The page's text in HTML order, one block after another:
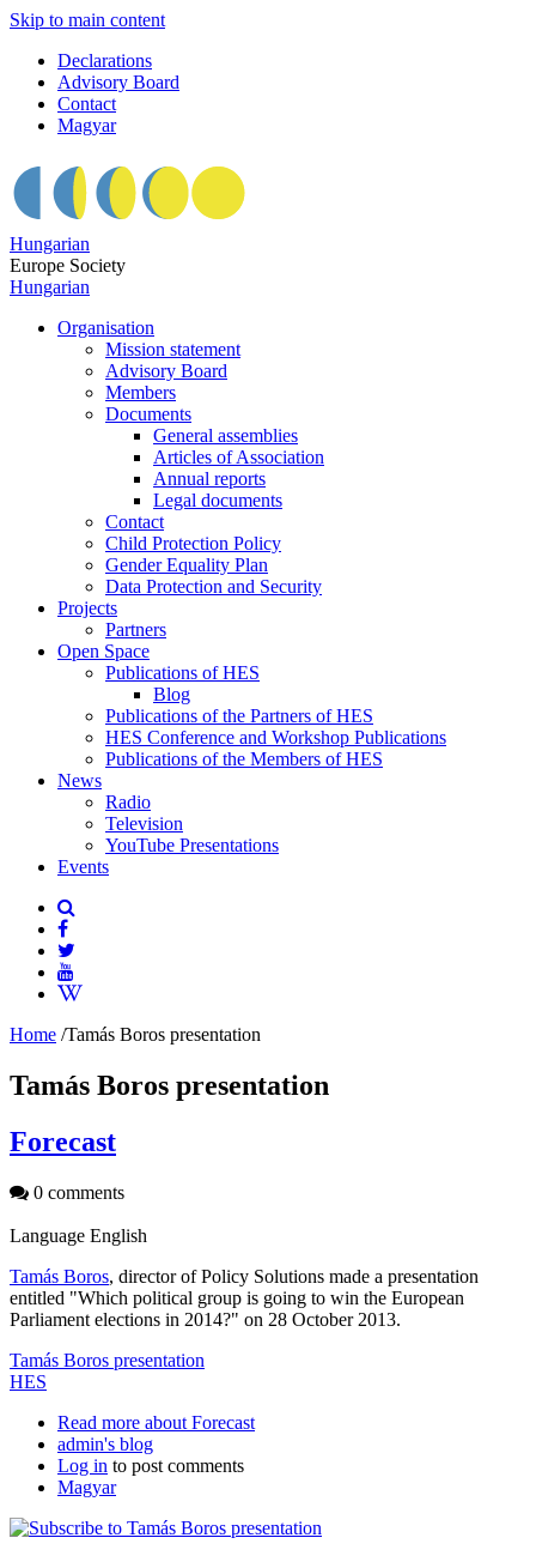
Skip to main content
Declarations
Advisory Board
Contact
Magyar
Hungarian
Europe Society
Hungarian
Organisation
Mission statement
Advisory Board
Members
Documents
General assemblies
Articles of Association
Annual reports
Legal documents
Contact
Child Protection Policy
Gender Equality Plan
Data Protection and Security
Projects
Partners
Open Space
Publications of HES
Blog
Publications of the Partners of HES
HES Conference and Workshop Publications
Publications of the Members of HES
News
Radio
Television
YouTube Presentations
Events
Home /Tamás Boros presentation
Tamás Boros presentation
Forecast
0 comments
Language English
Tamás Boros, director of Policy Solutions made a presentation
entitled "Which political group is going to win the European
Parliament elections in 2014?" on 28 October 2013.
Tamás Boros presentation
HES
Read more about Forecast
admin's blog
Log in to post comments
Magyar